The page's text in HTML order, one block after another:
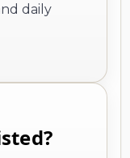
daily